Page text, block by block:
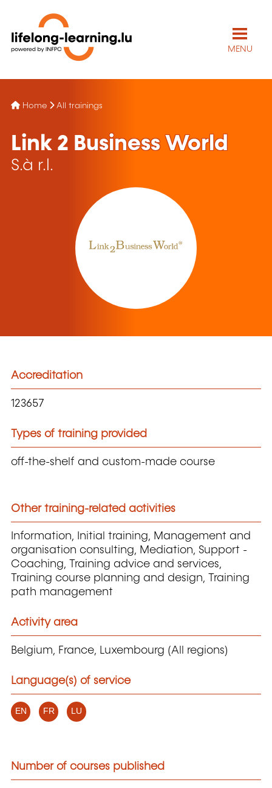
MENU
Home All trainings
Link 2 Business World
S.à r.l.
Accreditation
123657
Types of training provided
off-the-shelf and custom-made course
Other training-related activities
Information, Initial training, Management and
organisation consulting, Mediation, Support -
Coaching, Training advice and services,
Training course planning and design, Training
path management
Activity area
Belgium, France, Luxembourg (All regions)
Language(s) of service
EN FR LU
Number of courses published